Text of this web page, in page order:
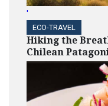
'
ECO-TRAVEL
Hiking the
Chilean